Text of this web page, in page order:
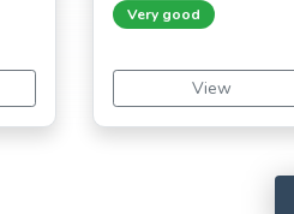
Very good
View